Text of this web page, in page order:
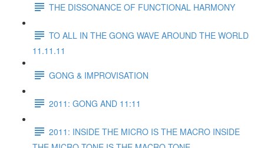
THE DISSONANCE OF FUNCTIONAL HARMONY
TO ALL IN THE GONG WAVE AROUND THE WORLD
11.11.11
GONG & IMPROVISATION
2011: GONG AND 11:11
2011: INSIDE THE MICRO IS THE MACRO INSIDE